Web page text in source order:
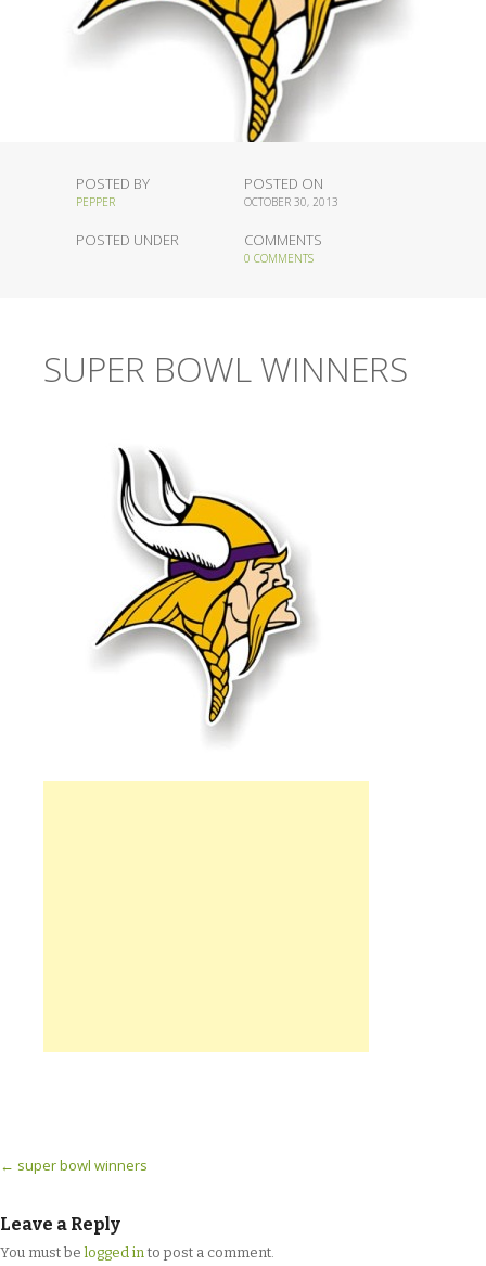
POSTED BY
PEPPER
POSTED ON
OCTOBER 30, 2013
POSTED UNDER COMMENTS
0 COMMENTS
SUPER BOWL WINNERS
Post navigation
← super bowl winners
Leave a Reply
You must be logged into post a comment.